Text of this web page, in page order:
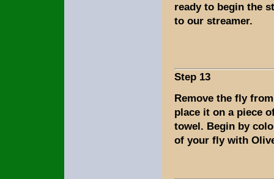
ready to begin the
to our streamer.
Step 13
Remove the fly
place it on a piece
towel. Begin by
of your fly with